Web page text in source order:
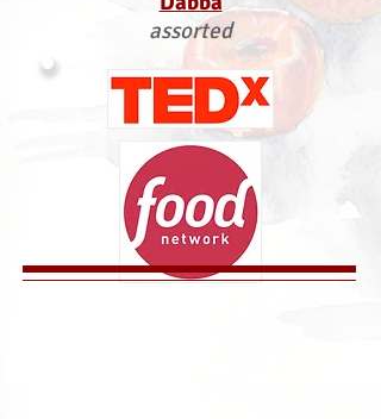
assorted